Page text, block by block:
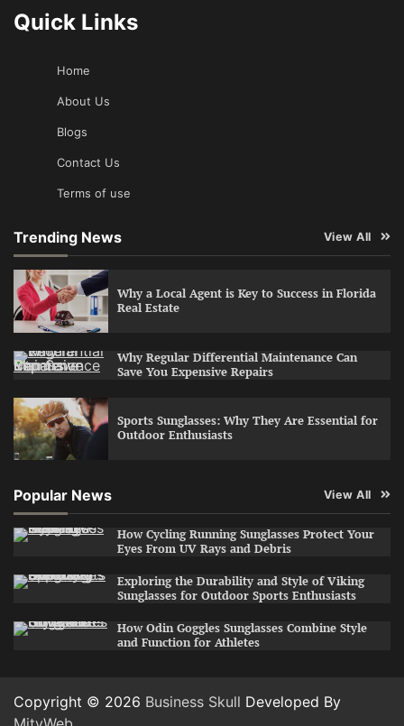
Quick Links
Home
About Us
Blogs
Contact Us
Terms of use
Trending News View All
Why a Local Agent is Key to Success in Florida
Real Estate
Why Regular Differential Maintenance Can
Save You Expensive Repairs
Sports Sunglasses: Why They Are Essential for
Outdoor Enthusiasts
Popular News View All
How Cycling Running Sunglasses Protect Your
Eyes From UV Rays and Debris
Exploring the Durability and Style of Viking
Sunglasses for Outdoor Sports Enthusiasts
How Odin Goggles Sunglasses Combine Style
and Function for Athletes
Copyright © 2026 Business Skull Developed By